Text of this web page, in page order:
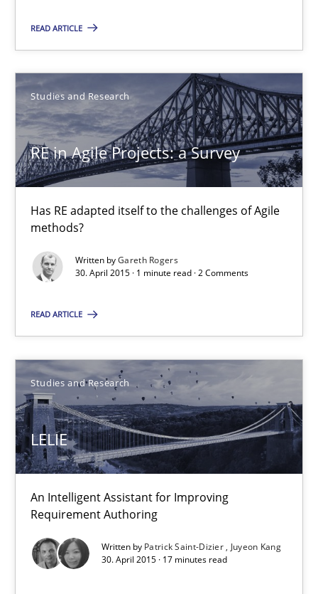
READ ARTICLE
Studies and Research
RE in Agile Projects: a Survey
Has RE adapted itself to the challenges of Agile
methods?
Written byGareth Rogers
30. April 2015 · 1 minute read · 2 Comments
READ ARTICLE
Studies and Research
LELIE
An Intelligent Assistant for Improving
Requirement Authoring
Written by Patrick Saint-Dizier
Juyeon Kang
30. April 2015 · 17 minutes read
30.07.2015
13 minutes
RE in Agile Projects: a Survey
Has RE adapted itself to the challenges of Agile methods?
Studies and Research
30.04.2015
1 minute
LELIE
An Intelligent Assistant for Improving Requirement Authoring
Studies and Research